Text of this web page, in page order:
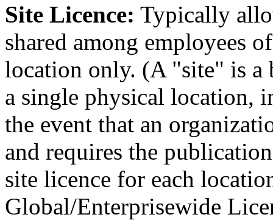
Site Licence: Typically
shared among employees
location only. (A "site" is
a single physical location,
the event that an
and requires the
site licence for each
Global/Enterprisewide